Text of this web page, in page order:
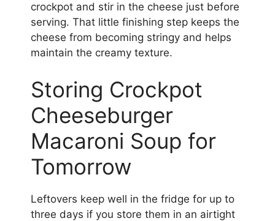
crockpot and stir in the cheese just before
serving. That little finishing step keeps the
cheese from becoming stringy and helps
maintain the creamy texture.
Storing Crockpot
Cheeseburger
Macaroni Soup for
Tomorrow
Leftovers keep well in the fridge for up to
three days if you store them in an airtight